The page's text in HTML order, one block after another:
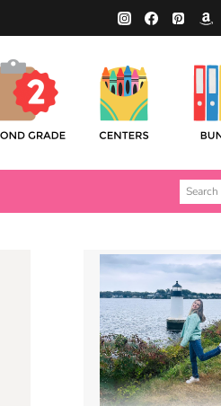
Search
for: